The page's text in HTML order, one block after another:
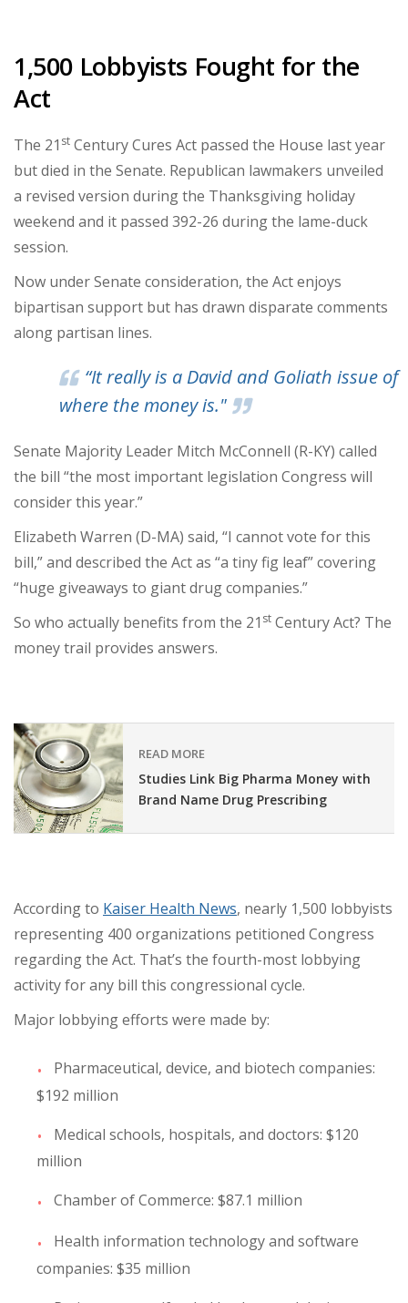
1,500 Lobbyists Fought for the
Act
The 21 st Century Cures Act passed the House last year
but died in the Senate. Republican lawmakers unveiled
a revised version during the Thanksgiving holiday
weekend and it passed 392-26 during the lame-duck
session.
Now under Senate consideration, the Act enjoys
bipartisan support but has drawn disparate comments
along partisan lines.
“It really is a David and Goliath issue of
where the money is."
Senate Majority Leader Mitch McConnell (R-KY) called
the bill “the most important legislation Congress will
consider this year.”
Elizabeth Warren (D-MA) said, “I cannot vote for this
bill,” and described the Act as “a tiny fig leaf” covering
“huge giveaways to giant drug companies.”
So who actually benefits from the 21 st Century Act? The
money trail provides answers.
READ MORE
Studies Link Big Pharma Money with
Brand Name Drug Prescribing
According to Kaiser Health News, nearly 1,500 lobbyists
representing 400 organizations petitioned Congress
regarding the Act. That’s the fourth-most lobbying
activity for any bill this congressional cycle.
Major lobbying efforts were made by:
Pharmaceutical, device, and biotech companies:
$192 million
Medical schools, hospitals, and doctors: $120
million
Chamber of Commerce: $87.1 million
Health information technology and software
companies: $35 million